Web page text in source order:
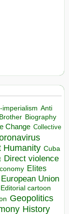
imperialism Anti
Biography
Change Collective
Humanity Cuba
Direct violence
Elites
European Union
cartoon
Geopolitics
History